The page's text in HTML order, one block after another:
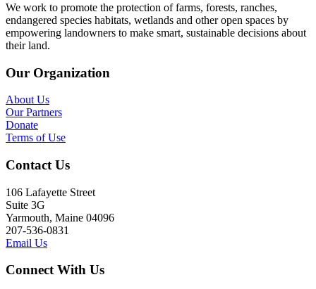
We work to promote the protection of farms, forests, ranches,
endangered species habitats, wetlands and other open spaces by
empowering landowners to make smart, sustainable decisions about
their land.
Our Organization
About Us
Our Partners
Donate
Terms of Use
Contact Us
106 Lafayette Street
Suite 3G
Yarmouth, Maine 04096
207-536-0831
Email Us
Connect With Us